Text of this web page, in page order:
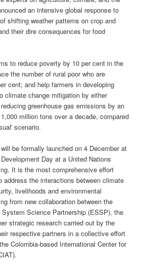
an intensive global response to
shifting weather patterns on crop and
their dire consequences for food
to reduce poverty by 10 per cent in the
the number of rural poor who are
cent; and help farmers in developing
climate change mitigation by either
greenhouse gas emissions by an
million tons over a decade, compared
scenario.
be formally launched on 4 December at
Day at a United Nations
It is the most comprehensive effort
address the interactions between climate
livelihoods and environmental
from new collaboration between the
Science Partnership (ESSP), the
strategic research carried out by the
respective partners in a collective effort
Colombia-based International Center for